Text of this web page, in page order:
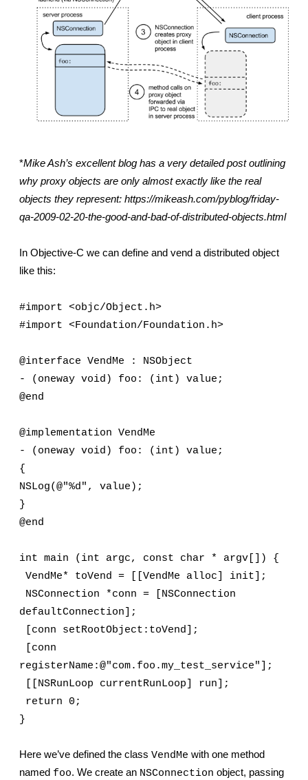
*Mike Ash’s excellent blog has a very detailed post outlining
why proxy objects are only almost exactly like the real
objects they represent: https://mikeash.com/pyblog/friday-
qa-2009-02-20-the-good-and-bad-of-distributed-objects.html
In Objective-C we can define and vend a distributed object
like this:
#import <objc/Object.h>
#import <Foundation/Foundation.h>
@interface VendMe : NSObject
- (oneway void) foo: (int) value;
@end
@implementation VendMe
- (oneway void) foo: (int) value;
{
NSLog(@"%d", value);
}
@end
int main (int argc, const char * argv[]) {
VendMe* toVend = [[VendMe alloc] init];
defaultConnection];
[conn setRootObject:toVend];
registerName:@"com.foo.my_test_service"];
[[NSRunLoop currentRunLoop] run];
return 0;
}
Here we’ve defined the class VendMe with one method
named foo. We create an NSConnection object, passing